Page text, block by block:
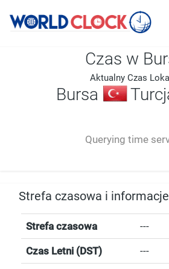
Czas w
Aktualny Czas
Bursa
Querying time
-- ---- ----
Strefa czasowa i
Strefa czasowa ---
Czas Letni (DST) ---